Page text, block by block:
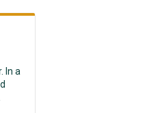
In a